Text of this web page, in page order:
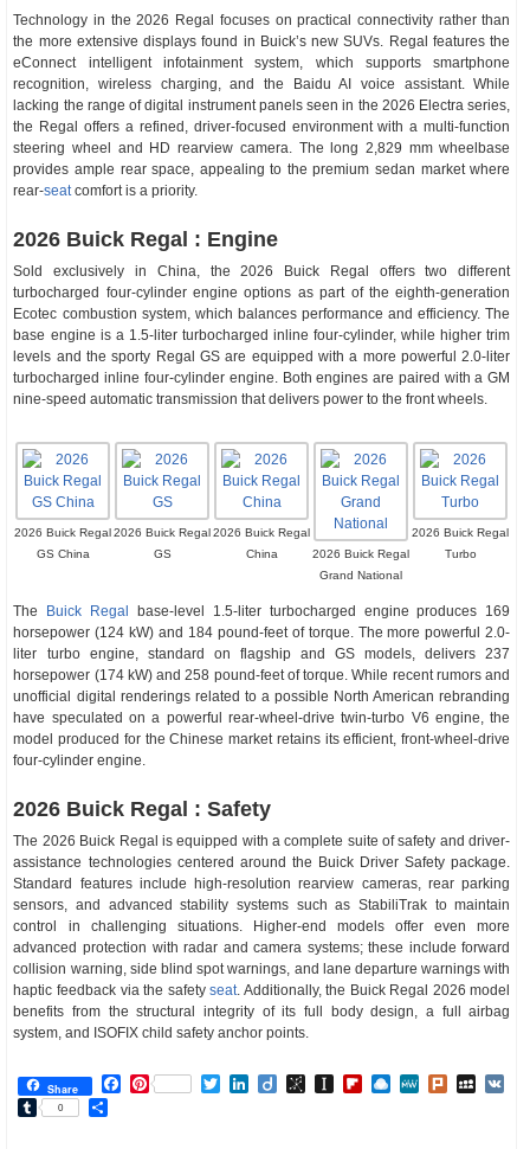
Technology in the 2026 Regal focuses on practical connectivity rather than
the more extensive displays found in Buick’s new SUVs. Regal features the
eConnect intelligent infotainment system, which supports smartphone
recognition, wireless charging, and the Baidu AI voice assistant. While
lacking the range of digital instrument panels seen in the 2026 Electra series,
the Regal offers a refined, driver-focused environment with a multi-function
steering wheel and HD rearview camera. The long 2,829 mm wheelbase
provides ample rear space, appealing to the premium sedan market where
rear-seatcomfort is a priority.
2026 Buick Regal : Engine
Sold exclusively in China, the 2026 Buick Regal offers two different
turbocharged four-cylinder engine options as part of the eighth-generation
Ecotec combustion system, which balances performance and efficiency. The
base engine is a 1.5-liter turbocharged inline four-cylinder, while higher trim
levels and the sporty Regal GS are equipped with a more powerful 2.0-liter
turbocharged inline four-cylinder engine. Both engines are paired with a GM
nine-speed automatic transmission that delivers power to the front wheels.
2026 Buick Regal
GS China
2026 Buick Regal
GS
2026 Buick Regal
China
2026 Buick Regal
Grand National
2026 Buick Regal
Turbo
The Buick Regal
base-level 1.5-liter turbocharged engine produces 169
horsepower (124 kW) and 184 pound-feet of torque. The more powerful 2.0-
liter turbo engine, standard on flagship and GS models, delivers 237
horsepower (174 kW) and 258 pound-feet of torque. While recent rumors and
unofficial digital renderings related to a possible North American rebranding
have speculated on a powerful rear-wheel-drive twin-turbo V6 engine, the
model produced for the Chinese market retains its efficient, front-wheel-drive
four-cylinder engine.
2026 Buick Regal : Safety
The 2026 Buick Regal is equipped with a complete suite of safety and driver-
assistance technologies centered around the Buick Driver Safety package.
Standard features include high-resolution rearview cameras, rear parking
sensors, and advanced stability systems such as StabiliTrak to maintain
control in challenging situations. Higher-end models offer even more
advanced protection with radar and camera systems; these include forward
collision warning, side blind spot warnings, and lane departure warnings with
haptic feedback via the safetyseat. Additionally, the Buick Regal 2026 model
benefits from the structural integrity of its full body design, a full airbag
system, and ISOFIX child safety anchor points.
Share Facebook
Pinterest TwitterLinkedIn
DiigoBibSonomy
Instapaper
Flipboard
Raindrop.io
MeWePlurk
Tumblr
0